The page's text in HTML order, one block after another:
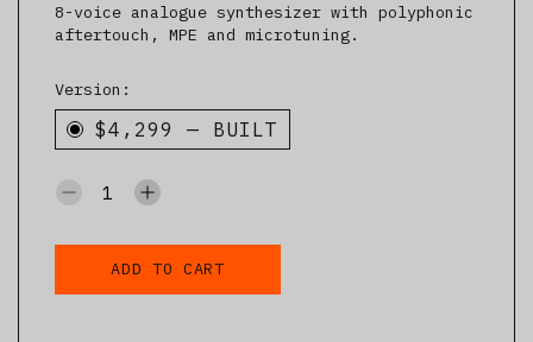
8-voice analogue synthesizer with polyphonic
aftertouch, MPE and microtuning.
Version:
$4,299 — BUILT
ADD TO CART